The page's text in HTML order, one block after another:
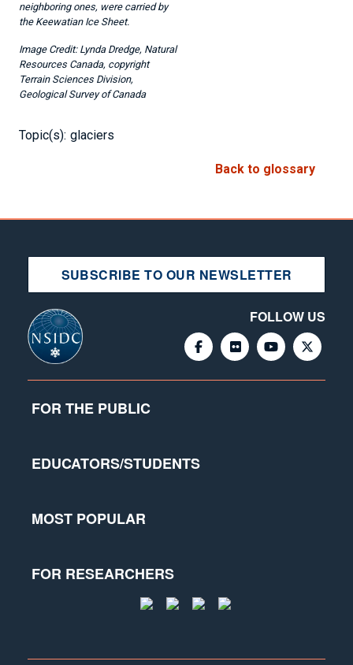
neighboring ones, were carried by
the Keewatian Ice Sheet.
Lynda Dredge, Natural
Resources Canada, copyright
Terrain Sciences Division,
Geological Survey of Canada
Topic(s): glaciers
Back to glossary
SUBSCRIBE TO OUR NEWSLETTER
FOLLOW US
FOR THE PUBLIC
EDUCATORS/STUDENTS
MOST POPULAR
FOR RESEARCHERS